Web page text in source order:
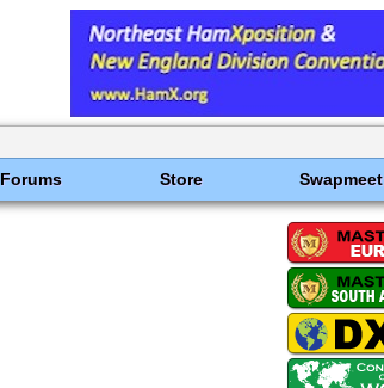
Forums Store Swapmeet